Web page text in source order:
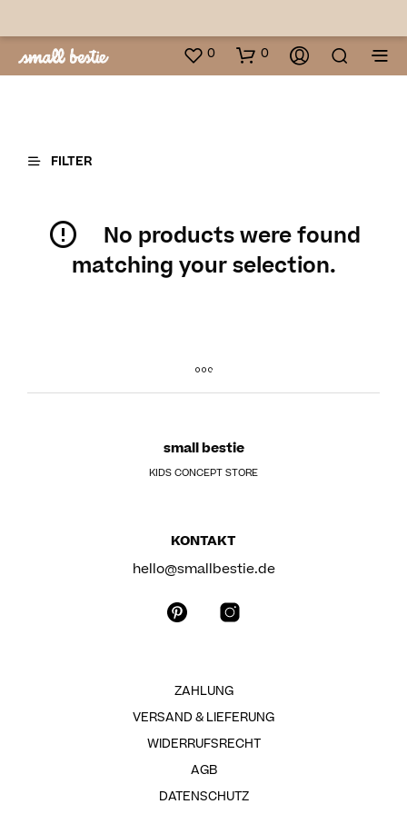
0 0
FILTER
No products were found
matching your selection.
small bestie
KIDS CONCEPT STORE
KONTAKT
hello@smallbestie.de
ZAHLUNG
VERSAND & LIEFERUNG
WIDERRUFSRECHT
AGB
DATENSCHUTZ